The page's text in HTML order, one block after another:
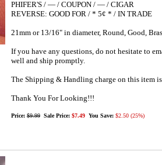
PHIFER'S / — / COUPON / — / CIGAR
REVERSE: GOOD FOR / * 5¢ * / IN TRADE
21mm or 13/16" in diameter, Round, Good,
If you have any questions, do not hesitate to
well and ship promptly.
The Shipping & Handling charge on this item
Thank You For Looking!!!
Price: $9.99 Sale Price: $7.49 You Save: $2.50 (25%)